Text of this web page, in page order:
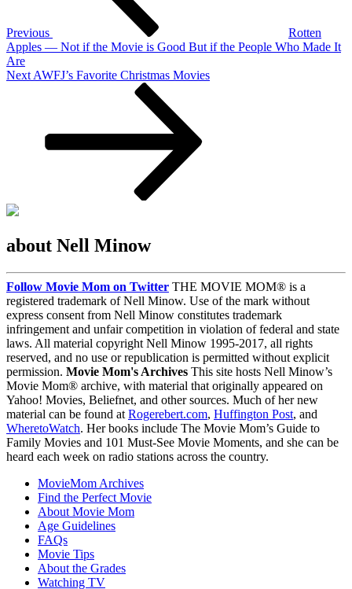
Previous
Rotten
Apples — Not if the Movie is Good But if the People Who Made It
Are
Next
Next AWFJ’s Favorite Christmas Movies
about Nell Minow
Follow Movie Mom on Twitter THE MOVIE MOM® is a
registered trademark of Nell Minow. Use of the mark without
express consent from Nell Minow constitutes trademark
infringement and unfair competition in violation of federal and state
laws. All material copyright Nell Minow 1995-2017, all rights
reserved, and no use or republication is permitted without explicit
permission. Movie Mom's Archives This site hosts Nell Minow’s
Movie Mom® archive, with material that originally appeared on
Yahoo! Movies, Beliefnet, and other sources. Much of her new
material can be found at Rogerebert.com, Huffington Post, and
WheretoWatch. Her books include The Movie Mom’s Guide to
Family Movies and 101 Must-See Movie Moments, and she can be
heard each week on radio stations across the country.
MovieMom Archives
Find the Perfect Movie
About Movie Mom
Age Guidelines
FAQs
Movie Tips
About the Grades
Watching TV